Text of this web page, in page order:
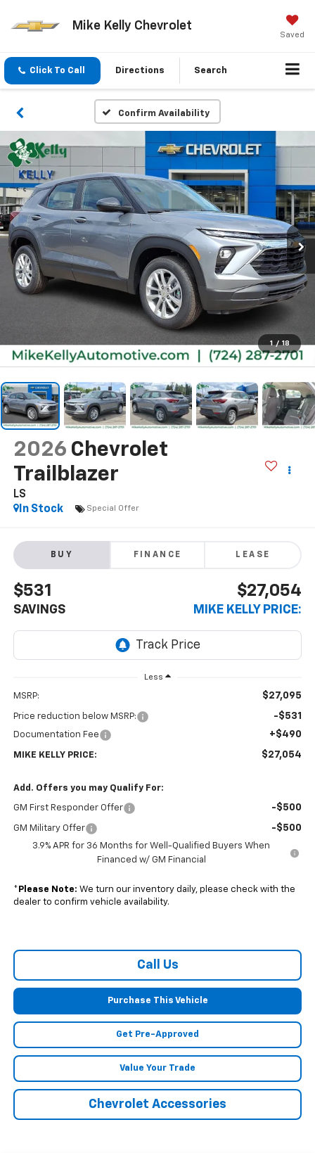
Mike Kelly Chevrolet
Saved
Click To Call Directions Search
Confirm Availability
1 / 18
2026 Chevrolet
Trailblazer
LS
In Stock
Special Offer
BUY FINANCE LEASE
$531
SAVINGS
$27,054
MIKE KELLY PRICE:
Less
MSRP: $27,095
Price reduction below MSRP: -$531
Documentation Fee +$490
MIKE KELLY PRICE: $27,054
Add. Offers you may Qualify For:
GM First Responder Offer -$500
GM Military Offer -$500
3.9% APR for 36 Months for Well-Qualified Buyers When
Financed w/ GM Financial
* Please Note: We turn our inventory daily, please check with the
dealer to confirm vehicle availability.
Call Us
Purchase This Vehicle
Get Pre-Approved
Value Your Trade
Chevrolet Accessories